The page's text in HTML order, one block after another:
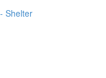
Shelter